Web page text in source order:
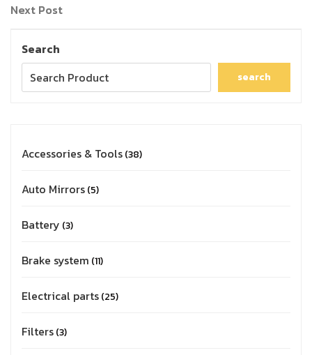
Next Post
Search
search
Accessories & Tools 38
Auto Mirrors 5
Battery 3
Brake system 11
Electrical parts 25
Filters 3